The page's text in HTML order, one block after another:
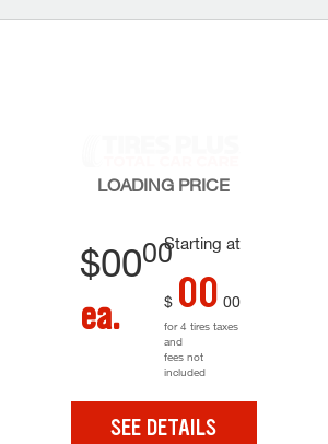
LOADING PRICE
Starting at
$0000
ea. $ 00 00
for 4 tires taxes
and
fees not
included
SEE DETAILS